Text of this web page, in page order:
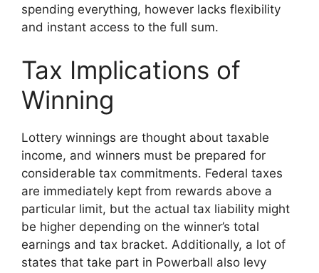
spending everything, however lacks flexibility
and instant access to the full sum.
Tax Implications of
Winning
Lottery winnings are thought about taxable
income, and winners must be prepared for
considerable tax commitments. Federal taxes
are immediately kept from rewards above a
particular limit, but the actual tax liability might
be higher depending on the winner’s total
earnings and tax bracket. Additionally, a lot of
states that take part in Powerball also levy